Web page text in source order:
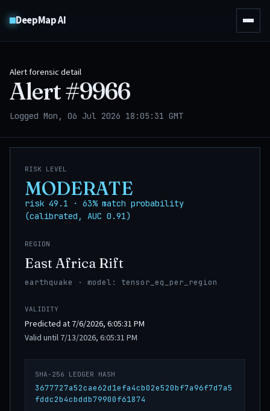
DeepMap AI
Alert forensic detail
Alert #9966
Logged Mon, 06 Jul 2026 18:05:31 GMT
RISK LEVEL
MODERATE
risk 49.1 · 63% match probability
(calibrated, AUC 0.91)
REGION
East Africa Rift
earthquake · model: tensor_eq_per_region
VALIDITY
Predicted at 7/6/2026, 6:05:31 PM
Valid until 7/13/2026, 6:05:31 PM
SHA-256 LEDGER HASH
3677727a52cae62d1efa4cb02e520bf7a96f7d7a5
fddc2b4cbddb79900f61874